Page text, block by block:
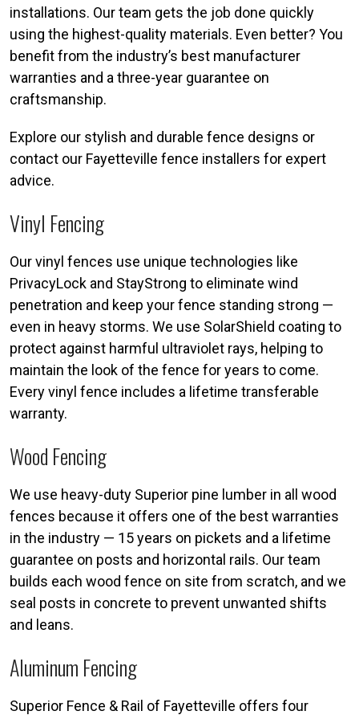
installations. Our team gets the job done quickly
using the highest-quality materials. Even better? You
benefit from the industry’s best manufacturer
warranties and a three-year guarantee on
craftsmanship.
Explore our stylish and durable fence designs or
contact our Fayetteville fence installers for expert
advice.
Vinyl Fencing
Our vinyl fences use unique technologies like
PrivacyLock and StayStrong to eliminate wind
penetration and keep your fence standing strong —
even in heavy storms. We use SolarShield coating to
protect against harmful ultraviolet rays, helping to
maintain the look of the fence for years to come.
Every vinyl fence includes a lifetime transferable
warranty.
Wood Fencing
We use heavy-duty Superior pine lumber in all wood
fences because it offers one of the best warranties
in the industry — 15 years on pickets and a lifetime
guarantee on posts and horizontal rails. Our team
builds each wood fence on site from scratch, and we
seal posts in concrete to prevent unwanted shifts
and leans.
Aluminum Fencing
Superior Fence & Rail of Fayetteville offers four